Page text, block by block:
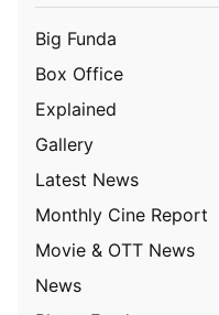
Big Funda
Box Office
Explained
Gallery
Latest News
Monthly Cine Report
Movie & OTT News
News